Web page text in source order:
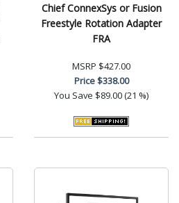
Chief ConnexSys or Fusion
Freestyle Rotation Adapter
FRA
MSRP $427.00
Price$338.00
You Save $89.00 (21 %)